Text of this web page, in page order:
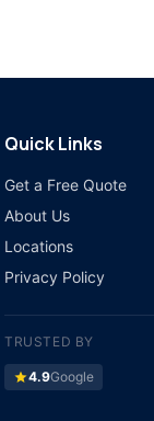
Quick Links
Get a Free Quote
About Us
Locations
Privacy Policy
TRUSTED BY
star4.9Google